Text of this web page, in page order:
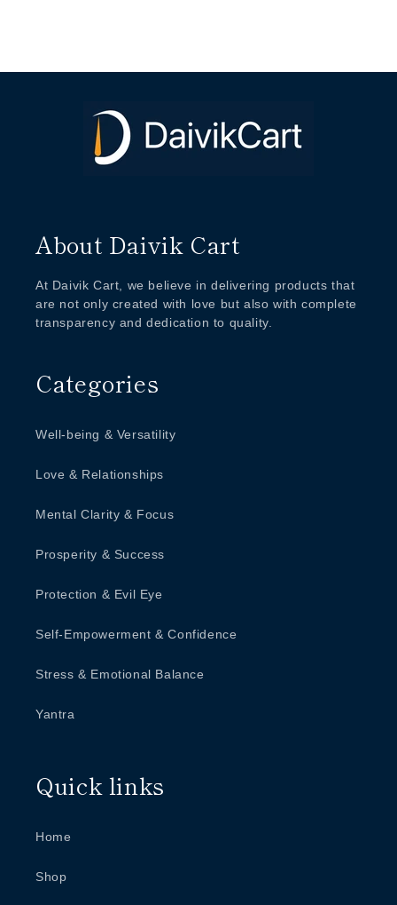
About Daivik Cart
At Daivik Cart, we believe in delivering products that
are not only created with love but also with complete
transparency and dedication to quality.
Categories
Well-being & Versatility
Love & Relationships
Mental Clarity & Focus
Prosperity & Success
Protection & Evil Eye
Self-Empowerment & Confidence
Stress & Emotional Balance
Yantra
Quick links
Home
Shop